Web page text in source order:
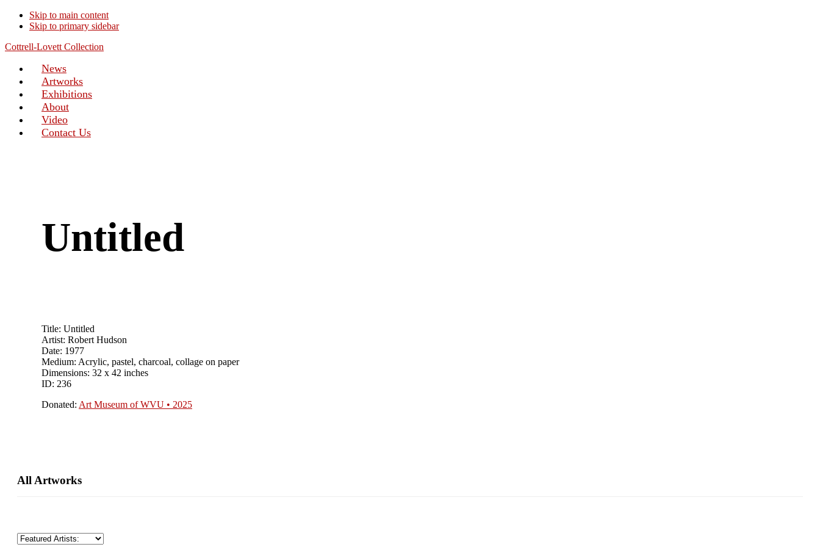
Skip to main content
Skip to primary sidebar
Cottrell-Lovett Collection
News
Artworks
Exhibitions
About
Video
Contact Us
Untitled
Title: Untitled
Artist: Robert Hudson
Date: 1977
Medium: Acrylic, pastel, charcoal, collage on paper
Dimensions: 32 x 42 inches
ID: 236
Donated: Art Museum of WVU • 2025
Primary
All Artworks